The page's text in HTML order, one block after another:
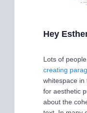
Hey
Lots of
creating
whitespace in
for aesthetic
about the